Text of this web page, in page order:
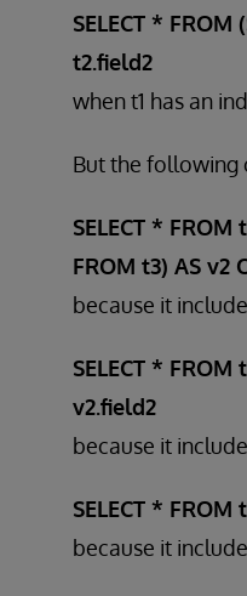
SELECT * FROM
t2.field2
when t1 has an
But the following
SELECT * FROM
FROM t3) AS v2
because it
SELECT * FROM
v2.field2
because it
SELECT * FROM
because it